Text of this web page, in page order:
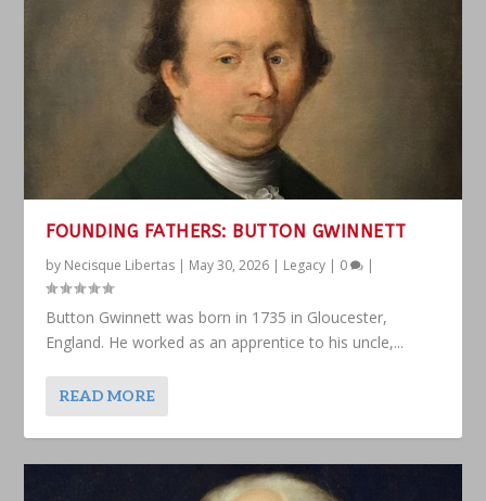
FOUNDING FATHERS: BUTTON GWINNETT
by Necisque Libertas | May 30, 2026 | Legacy | 0 |
Button Gwinnett was born in 1735 in Gloucester,
England. He worked as an apprentice to his uncle,...
READ MORE